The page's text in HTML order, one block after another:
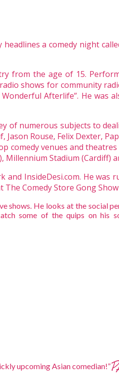
a comedy night
from the age of 15.
shows for community
Afterlife”. He was
of numerous subjects to
Rouse, Felix Dexter,
comedy venues and
Millennium Stadium (Cardiff)
InsideDesi.com. He was
Comedy Store Gong
shows. He looks at the social
some of the quips on his
upcoming Asian comedian!”